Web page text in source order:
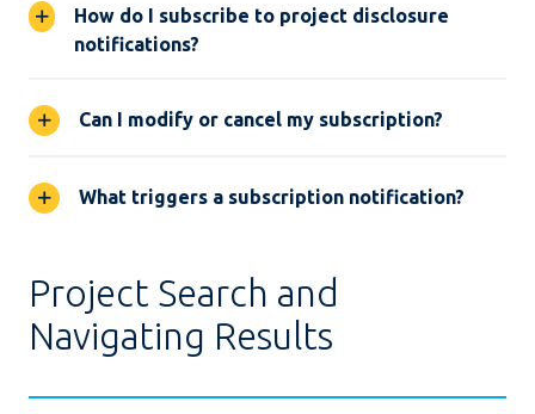
How do I subscribe to project disclosure
notifications?
Can I modify or cancel my subscription?
What triggers a subscription notification?
Project Search and
Navigating Results